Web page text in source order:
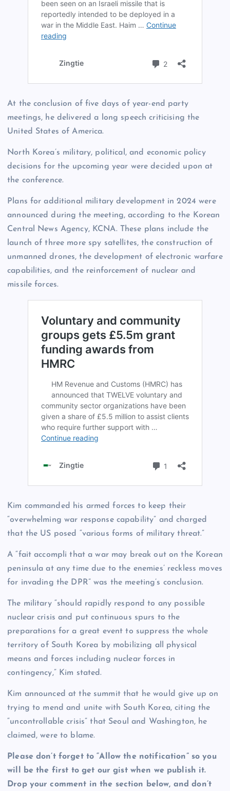
At the conclusion of five days of year-end party
meetings, he delivered a long speech criticising the
United States of America.
North Korea’s military, political, and economic policy
decisions for the upcoming year were decided upon at
the conference.
Plans for additional military development in 2024 were
announced during the meeting, according to the Korean
Central News Agency, KCNA. These plans include the
launch of three more spy satellites, the construction of
unmanned drones, the development of electronic warfare
capabilities, and the reinforcement of nuclear and
missile forces.
Kim commanded his armed forces to keep their
“overwhelming war response capability” and charged
that the US posed “various forms of military threat.”
A “fait accompli that a war may break out on the Korean
peninsula at any time due to the enemies’ reckless moves
for invading the DPR” was the meeting’s conclusion.
The military “should rapidly respond to any possible
nuclear crisis and put continuous spurs to the
preparations for a great event to suppress the whole
territory of South Korea by mobilizing all physical
means and forces including nuclear forces in
contingency,” Kim stated.
Kim announced at the summit that he would give up on
trying to mend and unite with South Korea, citing the
“uncontrollable crisis” that Seoul and Washington, he
claimed, were to blame.
Please don’t forget to “Allow the notification” so you
will be the first to get our gist when we publish it.
Drop your comment in the section below, and don’t